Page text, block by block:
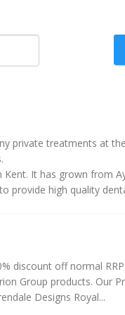
private treatments at
It has grown from
provide high quality
discount off normal RRP.
Group products. Our
Designs Royal...